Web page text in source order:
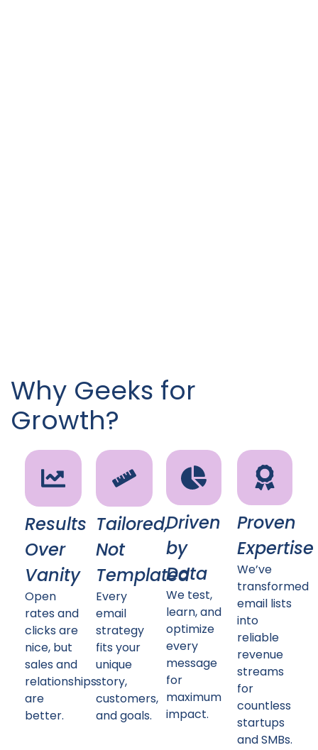
Why Geeks for
Growth?
Results
Over
Vanity
Open
rates and
clicks are
nice, but
sales and
relationships
are
better.
Tailored,
Not
Templated
Every
email
strategy
fits your
unique
story,
customers,
and goals.
Driven
by
Data
We test,
learn, and
optimize
every
message
for
maximum
impact.
Proven
Expertise
We’ve
transformed
email lists
into
reliable
revenue
streams
for
countless
startups
and SMBs.